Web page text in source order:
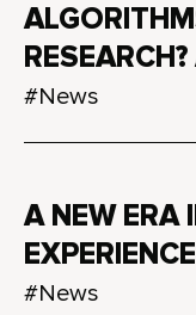
#News
A NEW ERA
#News